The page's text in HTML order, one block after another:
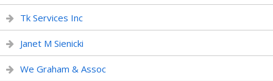
Tk Services Inc
Janet M Sienicki
We Graham & Assoc